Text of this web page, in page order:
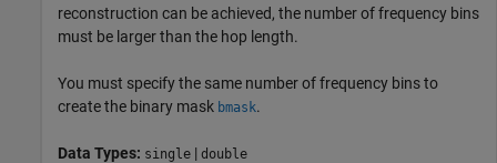
reconstruction can be achieved, the number of frequency bins
must be larger than the hop length.
You must specify the same number of frequency bins to
create the binary mask bmask.
Data Types: single | double